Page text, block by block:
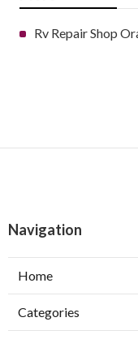
Rv Repair Shop
Navigation
Home
Categories